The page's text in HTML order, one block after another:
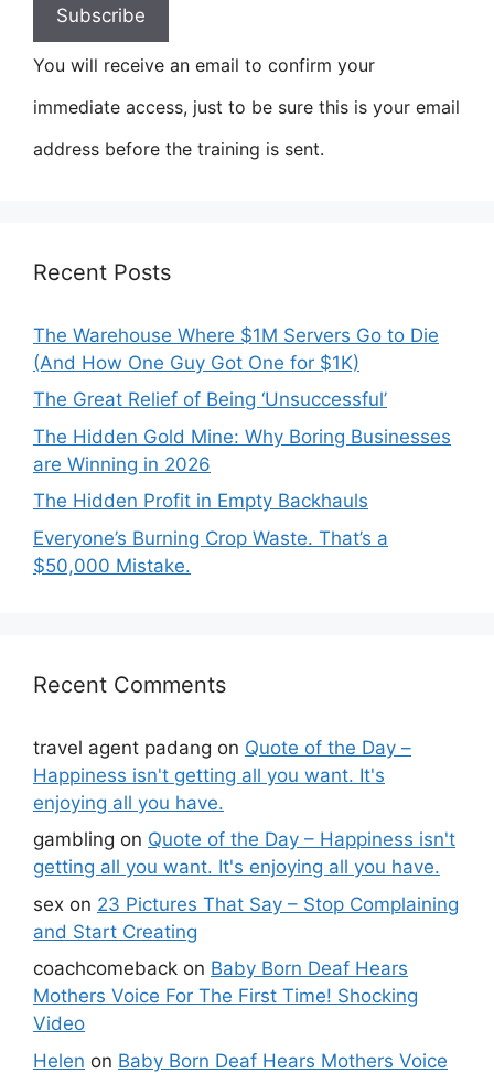
You will receive an email to confirm your
immediate access, just to be sure this is your email
address before the training is sent.
Recent Posts
The Warehouse Where $1M Servers Go to Die
(And How One Guy Got One for $1K)
The Great Relief of Being ‘Unsuccessful’
The Hidden Gold Mine: Why Boring Businesses
are Winning in 2026
The Hidden Profit in Empty Backhauls
Everyone’s Burning Crop Waste. That’s a
$50,000 Mistake.
Recent Comments
travel agent padang on Quote of the Day –
Happiness isn't getting all you want. It's
enjoying all you have.
gambling on Quote of the Day – Happiness isn't
getting all you want. It's enjoying all you have.
sex on 23 Pictures That Say – Stop Complaining
and Start Creating
coachcomeback on Baby Born Deaf Hears
Mothers Voice For The First Time! Shocking
Video
Helen on Baby Born Deaf Hears Mothers Voice